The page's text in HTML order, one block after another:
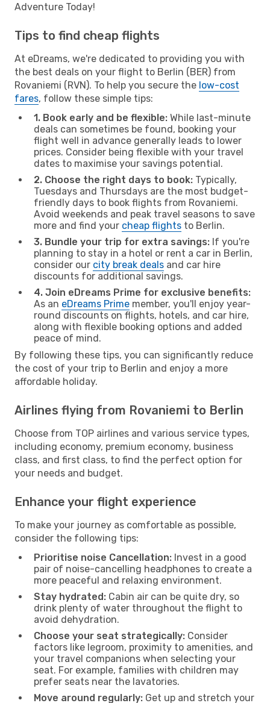
Adventure Today!
Tips to find cheap flights
At eDreams, we're dedicated to providing you with
the best deals on your flight to Berlin (BER) from
Rovaniemi (RVN). To help you secure the low-cost
fares, follow these simple tips:
1. Book early and be flexible: While last-minute
deals can sometimes be found, booking your
flight well in advance generally leads to lower
prices. Consider being flexible with your travel
dates to maximise your savings potential.
2. Choose the right days to book: Typically,
Tuesdays and Thursdays are the most budget-
friendly days to book flights from Rovaniemi.
Avoid weekends and peak travel seasons to save
more and find your cheap flights to Berlin.
3. Bundle your trip for extra savings: If you're
planning to stay in a hotel or rent a car in Berlin,
consider our city break deals and car hire
discounts for additional savings.
4. Join eDreams Prime for exclusive benefits:
As an eDreams Prime member, you'll enjoy year-
round discounts on flights, hotels, and car hire,
along with flexible booking options and added
peace of mind.
By following these tips, you can significantly reduce
the cost of your trip to Berlin and enjoy a more
affordable holiday.
Airlines flying from Rovaniemi to Berlin
Choose from TOP airlines and various service types,
including economy, premium economy, business
class, and first class, to find the perfect option for
your needs and budget.
Enhance your flight experience
To make your journey as comfortable as possible,
consider the following tips:
Prioritise noise Cancellation: Invest in a good
pair of noise-cancelling headphones to create a
more peaceful and relaxing environment.
Stay hydrated: Cabin air can be quite dry, so
drink plenty of water throughout the flight to
avoid dehydration.
Choose your seat strategically: Consider
factors like legroom, proximity to amenities, and
your travel companions when selecting your
seat. For example, families with children may
prefer seats near the lavatories.
Move around regularly: Get up and stretch your